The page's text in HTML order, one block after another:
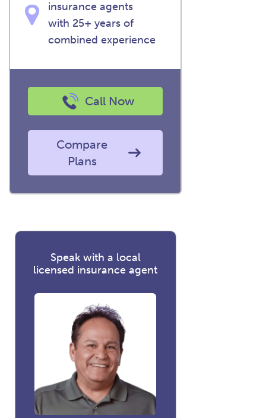
insurance agents
with 25+ years of
combined experience
Call Now
Compare
Plans
Speak with a local
licensed insurance agent